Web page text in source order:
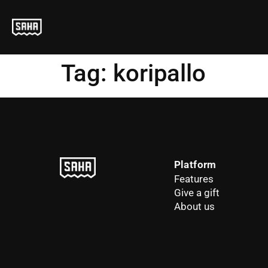
Tag: koripallo
Platform
Features
Give a gift
About us